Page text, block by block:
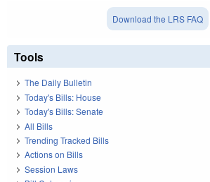
Download the LRS FAQ
Tools
The Daily Bulletin
Today's Bills: House
Today's Bills: Senate
All Bills
Trending Tracked Bills
Actions on Bills
Session Laws